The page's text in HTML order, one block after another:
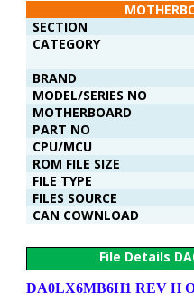
SECTION
CATEGORY
BRAND
MODEL/SERIES NO
MOTHERBOARD
PART NO
CPU/MCU
ROM FILE SIZE
FILE TYPE
FILES SOURCE
CAN COWNLOAD
File Details
DA0LX6MB6H1 REV H